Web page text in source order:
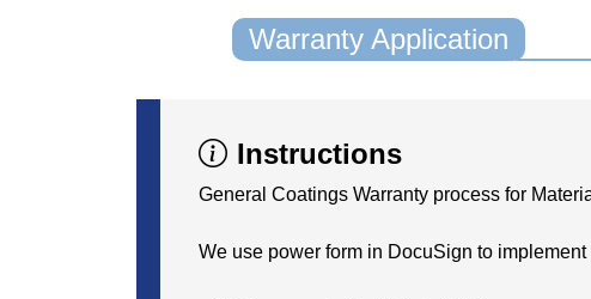
Warranty Application
Instructions
General Coatings Warranty process for
We use power form in DocuSign to